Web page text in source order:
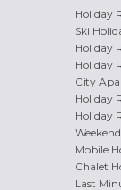
Holiday
Ski
Holiday
Holiday
City
Holiday
Holiday
Mobile
Chalet
Last